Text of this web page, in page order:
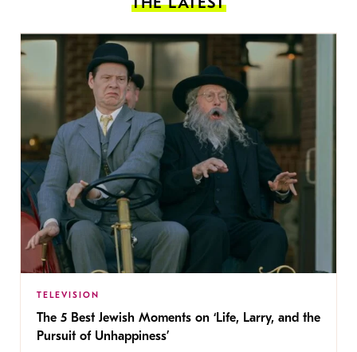
TELEVISION
The 5 Best Jewish Moments on ‘Life, Larry, and the
Pursuit of Unhappiness’